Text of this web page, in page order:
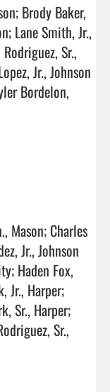
Brody Baker,
Lane Smith, Jr.,
Sr.,
Jr., Johnson
Bordelon,
Mason; Charles
Jr., Johnson
Haden Fox,
Jr., Harper;
Sr., Harper;
Sr.,